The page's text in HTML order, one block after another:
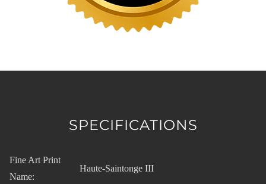
SPECIFICATIONS
Fine Art Print
Name:
Haute-Saintonge III